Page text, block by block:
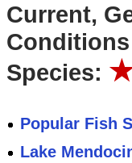
Current,
Species:
Popular Fish
Lake